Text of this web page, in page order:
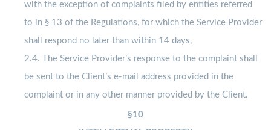
with the exception of complaints filed by entities referred
to in § 13 of the Regulations, for which the Service Provider
shall respond no later than within 14 days,
2.4. The Service Provider’s response to the complaint shall
be sent to the Client’s e-mail address provided in the
complaint or in any other manner provided by the Client.
§10